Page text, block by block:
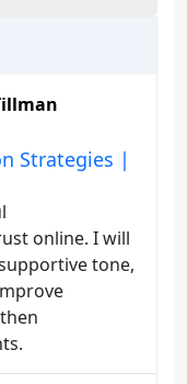
Strategies |
online. I will
tone,